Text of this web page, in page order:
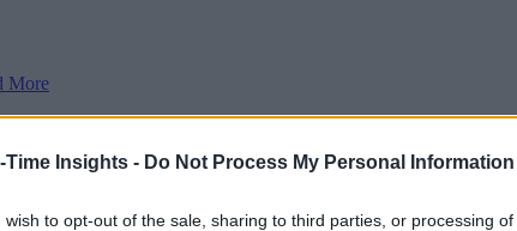
Time Insights - Do Not Process My Personal Information
wish to opt-out of the sale, sharing to third parties, or processing
More
CEO of Taoglas, on possible 2019 developments in IoT and